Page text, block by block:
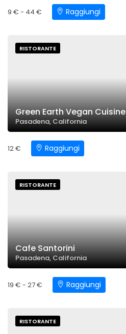
9 € - 44 € Raggiungi
RISTORANTE
Green Earth Vegan Cuisine
Pasadena, California
12 € Raggiungi
RISTORANTE
Cafe Santorini
Pasadena, California
19 € - 27 € Raggiungi
RISTORANTE